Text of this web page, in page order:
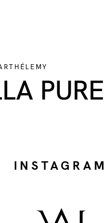
PURE
INSTAGRAM